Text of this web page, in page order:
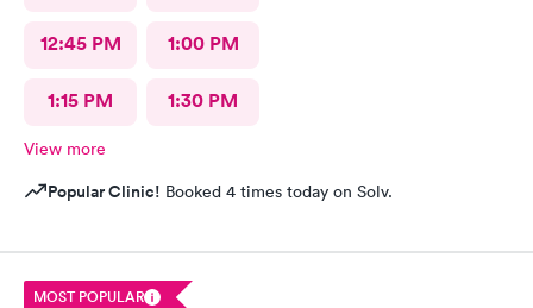
12:45 PM 1:00 PM
1:15 PM 1:30 PM
View more
Popular Clinic! Booked 4 times today on Solv.
MOST POPULAR